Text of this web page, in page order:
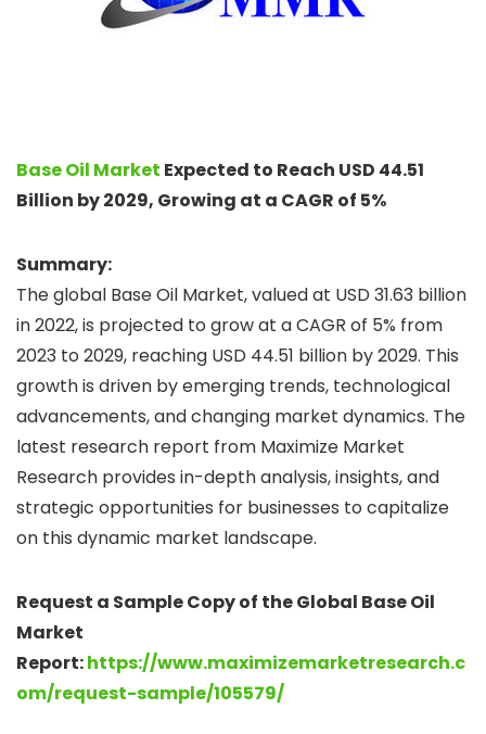
Base Oil Market Expected to Reach USD 44.51
Billion by 2029, Growing at a CAGR of 5%
Summary:
The global Base Oil Market, valued at USD 31.63 billion
in 2022, is projected to grow at a CAGR of 5% from
2023 to 2029, reaching USD 44.51 billion by 2029. This
growth is driven by emerging trends, technological
advancements, and changing market dynamics. The
latest research report from Maximize Market
Research provides in-depth analysis, insights, and
strategic opportunities for businesses to capitalize
on this dynamic market landscape.
Request a Sample Copy of the Global Base Oil
Market
Report:https://www.maximizemarketresearch.c
om/request-sample/105579/